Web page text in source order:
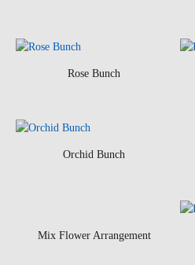
Rose Bunch
Orchid Bunch
Mix Flower Arrangement